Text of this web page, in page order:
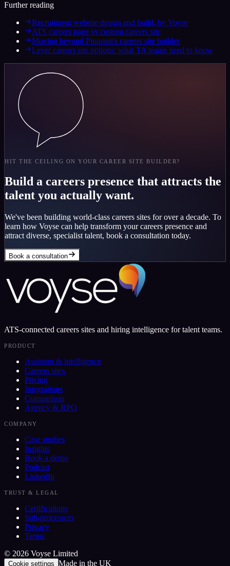
Further reading
Recruitment website design and build, by Voyse
ATS careers page vs custom careers site
Moving beyond Pinpoint's careers site builder
Lever careers site options: what TA teams need to know
HIT THE CEILING ON YOUR CAREER SITE BUILDER?
Build a careers presence that attracts the
talent you actually want.
We've been building world-class careers sites for over a decade. To
learn how Voyse can help transform your careers presence and
attract diverse, specialist talent, book a consultation today.
Book a consultation
ATS-connected careers sites and hiring intelligence for talent teams.
PRODUCT
Assistant & intelligence
Careers sites
Pricing
Integrations
Comparison
Agency & RPO
COMPANY
Case studies
Insights
Book a demo
Podcast
LinkedIn
TRUST & LEGAL
Certifications
Sub-processors
Privacy
Terms
© 2026 Voyse Limited
Cookie settings Made in the UK